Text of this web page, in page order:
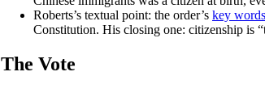
Roberts’s textual point: the order’s key words
Constitution. His closing one: citizenship is
The Vote